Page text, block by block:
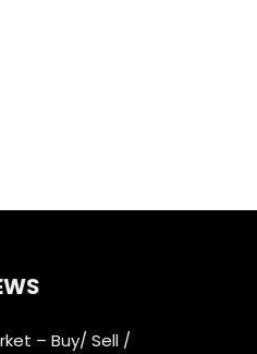
– Buy/ Sell /